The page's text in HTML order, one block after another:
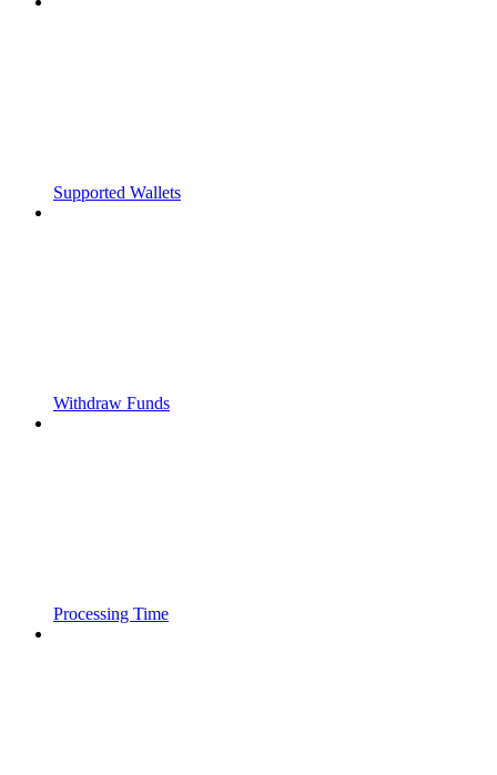
Supported Wallets
Withdraw Funds
Processing Time